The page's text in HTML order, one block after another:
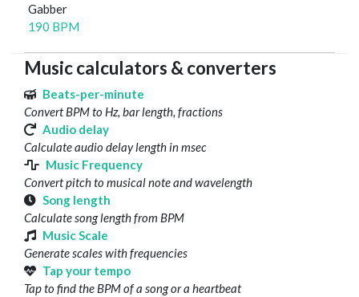
Gabber
190 BPM
Music calculators & converters
Beats-per-minute
Convert BPM to Hz, bar length, fractions
Audio delay
Calculate audio delay length in msec
Music Frequency
Convert pitch to musical note and wavelength
Song length
Calculate song length from BPM
Music Scale
Generate scales with frequencies
Tap your tempo
Tap to find the BPM of a song or a heartbeat